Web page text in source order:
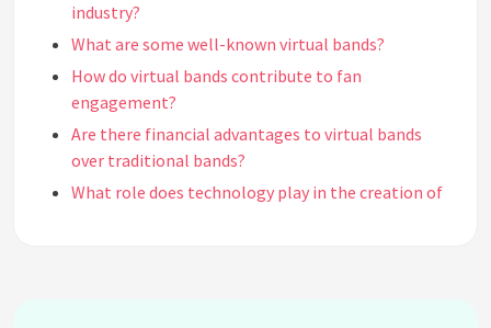
industry?
What are some well-known virtual bands?
How do virtual bands contribute to fan
engagement?
Are there financial advantages to virtual bands
over traditional bands?
What role does technology play in the creation of